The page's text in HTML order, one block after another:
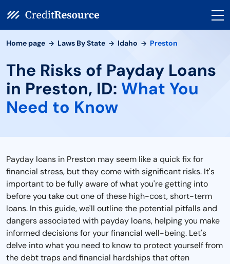
Home page Laws By State Idaho Preston
The Risks of Payday Loans
in Preston, ID: What You
Need to Know
Payday loans in Preston may seem like a quick fix for
financial stress, but they come with significant risks. It's
important to be fully aware of what you're getting into
before you take out one of these high-cost, short-term
loans. In this guide, we'll outline the potential pitfalls and
dangers associated with payday loans, helping you make
informed decisions for your financial well-being. Let's
delve into what you need to know to protect yourself from
the debt traps and financial hardships that often